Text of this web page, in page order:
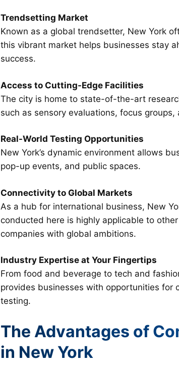
Trendsetting Market
Known as a global trendsetter, New York
this vibrant market helps businesses stay
success.
Access to Cutting-Edge Facilities
The city is home to state-of-the-art
such as sensory evaluations, focus
Real-World Testing Opportunities
New York’s dynamic environment allows
pop-up events, and public spaces.
Connectivity to Global Markets
As a hub for international business, New
conducted here is highly applicable to
companies with global ambitions.
Industry Expertise at Your Fingertips
From food and beverage to tech and
provides businesses with opportunities for
testing.
The Advantages of
in New York